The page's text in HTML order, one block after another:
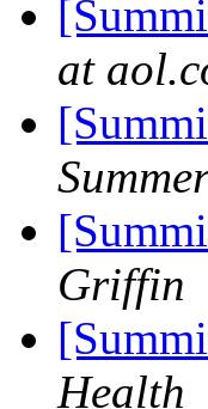
at
Griffin
Health